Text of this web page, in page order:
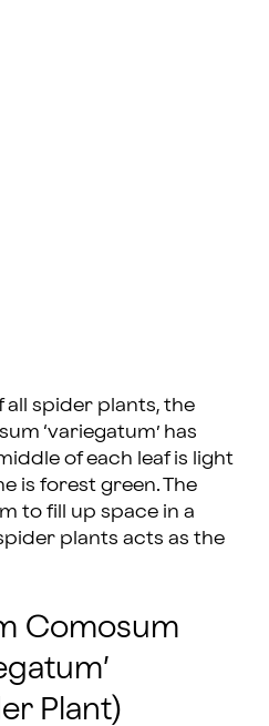
spider plants, the
‘variegatum’ has
of each leaf is light
is forest green. The
to fill up space in a
plants acts as the
Comosum
Plant)